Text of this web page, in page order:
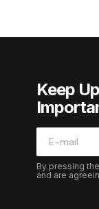
Keep
By pressing
and are